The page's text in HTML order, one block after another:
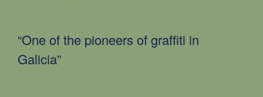
“One of the pioneers of grafﬁti in
Galicia”